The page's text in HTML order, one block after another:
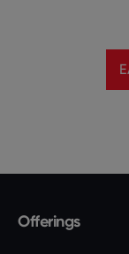
Offerings